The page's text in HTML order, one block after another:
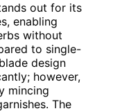
out for its
enabling
without
to single-
design
however,
mincing
The